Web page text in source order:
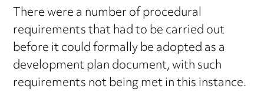
There were a number of procedural
requirements that had to be carried out
before it could formally be adopted as a
development plan document, with such
requirements not being met in this instance.